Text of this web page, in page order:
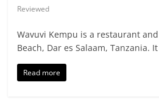
Reviewed
Wavuvi Kempu is a restaurant
Beach, Dar es Salaam, Tanzania.
Read more